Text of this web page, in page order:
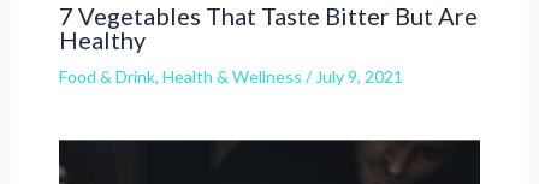
7 Vegetables That Taste Bitter But Are
Healthy
Food & Drink, Health & Wellness / July 9, 2021